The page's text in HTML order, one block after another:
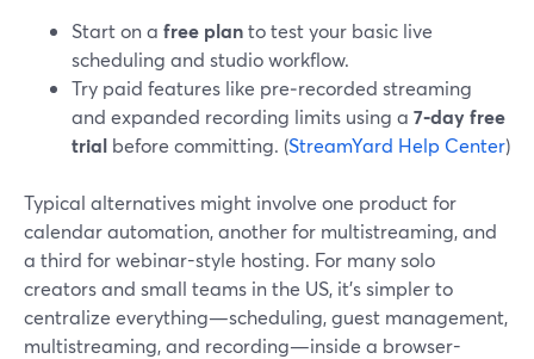
Start on a free planto test your basic live
scheduling and studio workflow.
Try paid features like pre‑recorded streaming
and expanded recording limits using a 7‑day free
trial before committing. (StreamYard Help Center)
Typical alternatives might involve one product for
calendar automation, another for multistreaming, and
a third for webinar-style hosting. For many solo
creators and small teams in the US, it’s simpler to
centralize everything—scheduling, guest management,
multistreaming, and recording—inside a browser-